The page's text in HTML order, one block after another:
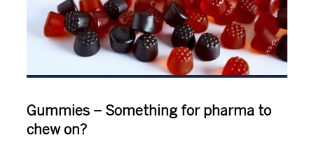
Gummies – Something for pharma to
chew on?